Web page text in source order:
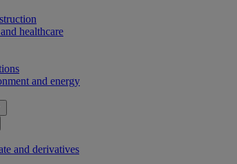
healthcare
and energy
and derivatives